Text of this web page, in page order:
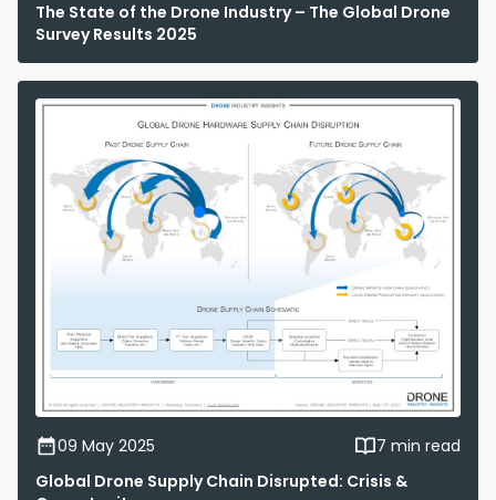
The State of the Drone Industry – The Global Drone
Survey Results 2025
09 May 2025
7 min read
Global Drone Supply Chain Disrupted: Crisis &